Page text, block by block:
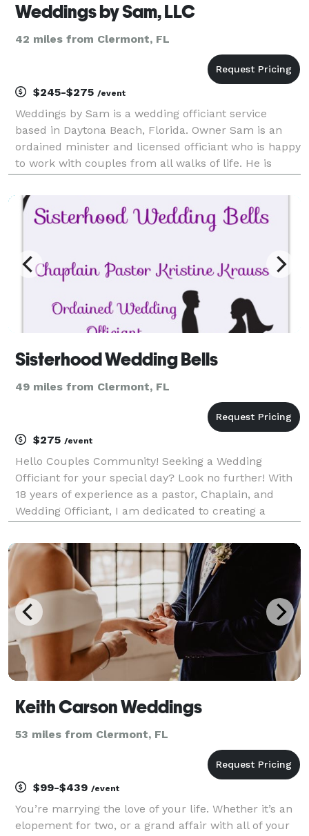
Weddings by Sam, LLC
42 miles from Clermont, FL
$245-$275 /event
Weddings by Sam is a wedding officiant service
based in Daytona Beach, Florida. Owner Sam is an
ordained minister and licensed officiant who is happy
to work with couples from all walks of life. He is
romantic way, and will strive to make your first st
Sisterhood Wedding Bells
49 miles from Clermont, FL
$275 /event
Hello Couples Community! Seeking a Wedding
Officiant for your special day? Look no further! With
18 years of experience as a pastor, Chaplain, and
Wedding Officiant, I am dedicated to creating a
Additionally, I provide pre-marital counseling
services tha
Keith Carson Weddings
53 miles from Clermont, FL
$99-$439 /event
You’re marrying the love of your life. Whether it’s an
elopement for two, or a grand affair with all of your